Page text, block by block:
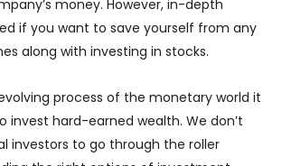
money. However, in-depth
if you want to save yourself from any
along with investing in stocks.
process of the monetary world it
invest hard-earned wealth. We don’t
investors to go through the roller